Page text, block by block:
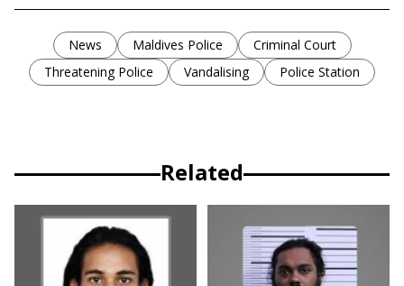
News Maldives Police
Criminal Court
Threatening Police
Vandalising Police Station
Related